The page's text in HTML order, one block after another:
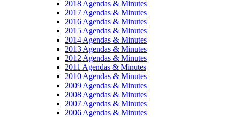
2018 Agendas & Minutes
2017 Agendas & Minutes
2016 Agendas & Minutes
2015 Agendas & Minutes
2014 Agendas & Minutes
2013 Agendas & Minutes
2012 Agendas & Minutes
2011 Agendas & Minutes
2010 Agendas & Minutes
2009 Agendas & Minutes
2008 Agendas & Minutes
2007 Agendas & Minutes
2006 Agendas & Minutes